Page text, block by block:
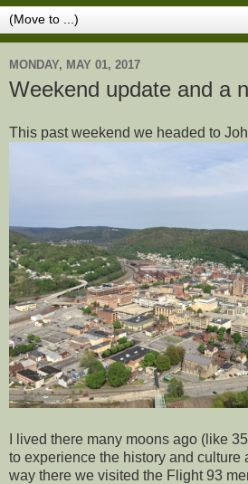
MONDAY, MAY 01, 2017
Weekend update and a
This past weekend we headed to
I lived there many moons ago (like
to experience the history and
way there we visited the Flight 93